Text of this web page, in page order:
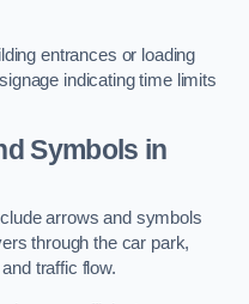
entrances or loading
indicating time limits
Symbols in
arrows and symbols
through the car park,
traffic flow.